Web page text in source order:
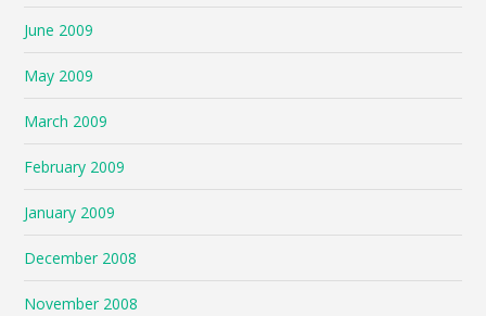
June 2009
May 2009
March 2009
February 2009
January 2009
December 2008
November 2008